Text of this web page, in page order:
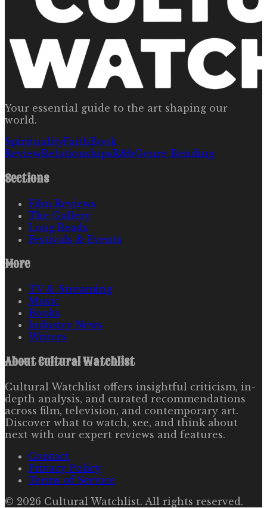
Your essential guide to the art shaping our
world.
SpiritualityFaithBook
ReviewRelationshipsR&bGenre Bending
Sections
Film Reviews
The Gallery
Long Reads
Festivals & Events
More
TV & Streaming
Music
Books
Industry News
Writers
AboutCultural Watchlist
Cultural Watchlist offers insightful criticism, in-
depth analysis, and curated recommendations
across film, television, and contemporary art.
Discover what to watch, see, and think about
next with our expert reviews and features.
Contact
Privacy Policy
Terms of Service
© 2026 Cultural Watchlist. All rights reserved.